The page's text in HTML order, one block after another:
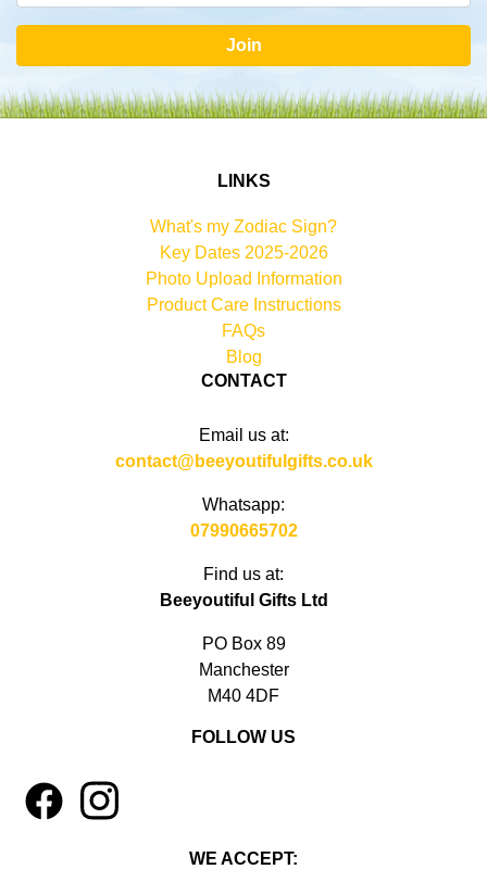
Join
LINKS
What's my Zodiac Sign?
Key Dates 2025-2026
Photo Upload Information
Product Care Instructions
FAQs
Blog
CONTACT
Email us at:
contact@beeyoutifulgifts.co.uk
Whatsapp:
07990665702
Find us at:
Beeyoutiful Gifts Ltd
PO Box 89
Manchester
M40 4DF
FOLLOW US
4 1
WE ACCEPT: